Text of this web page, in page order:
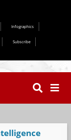
Infographics
Subscribe